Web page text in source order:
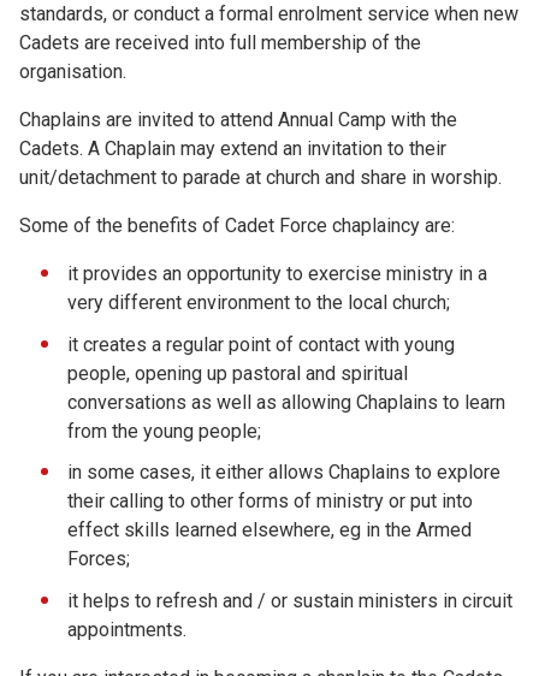
standards, or conduct a formal enrolment service when new
Cadets are received into full membership of the
organisation.
Chaplains are invited to attend Annual Camp with the
Cadets. A Chaplain may extend an invitation to their
unit/detachment to parade at church and share in worship.
Some of the benefits of Cadet Force chaplaincy are:
it provides an opportunity to exercise ministry in a
very different environment to the local church;
it creates a regular point of contact with young
people, opening up pastoral and spiritual
conversations as well as allowing Chaplains to learn
from the young people;
in some cases, it either allows Chaplains to explore
their calling to other forms of ministry or put into
effect skills learned elsewhere, eg in the Armed
Forces;
it helps to refresh and / or sustain ministers in circuit
appointments.